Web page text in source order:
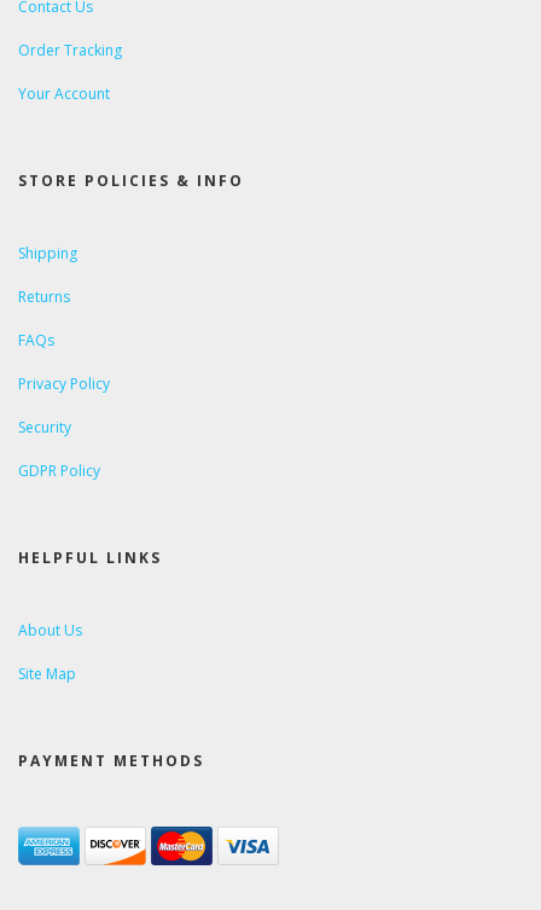
Contact Us
Order Tracking
Your Account
STORE POLICIES & INFO
Shipping
Returns
FAQs
Privacy Policy
Security
GDPR Policy
HELPFUL LINKS
About Us
Site Map
PAYMENT METHODS